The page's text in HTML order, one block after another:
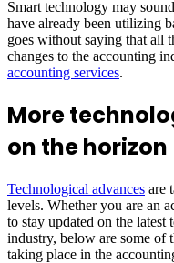
Smart technology may
have already been utilizing
goes without saying that all
changes to the accounting
accounting services.
More
on the horizon
Technological advances are
levels. Whether you are an
to stay updated on the latest
industry, below are some of
taking place in the